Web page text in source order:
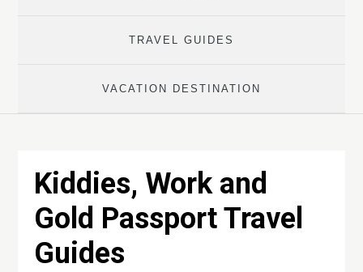
TRAVEL GUIDES
VACATION DESTINATION
Kiddies, Work and
Gold Passport Travel
Guides